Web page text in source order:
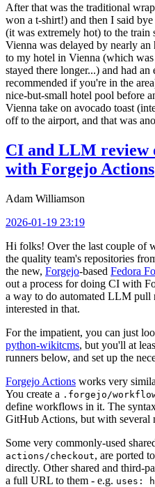
After that was the traditional
won a t-shirt!) and then I said
(it was extremely hot) to the
Vienna was delayed by nearly
to my hotel in Vienna (which
stayed there longer...) and had
recommended if you're in the
nice-but-small hotel pool before
Vienna take on avocado toast
off to the airport, and that was
CI and LLM review
with Forgejo Actions
Adam Williamson
2026-01-19 23:19
Hi folks! Over the last couple of
the quality team's repositories
the new, Forgejo-based Fedora
out a process for doing CI with
a way to do automated LLM pull
interested in that.
For the impatient, you can just
python-wikitcms, but you'll at
runners below, and set up the
Forgejo Actions works very
You create a .forgejo/
define workflows in it. The
GitHub Actions, but with several
Some very commonly-used
actions/checkout, are ported
directly. Other shared and third-
a full URL to them - e.g. uses: